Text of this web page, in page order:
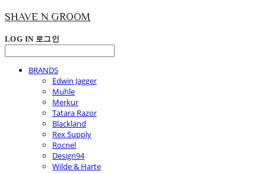
SHAVE N GROOM
LOG IN 로그인
BRANDS
Edwin Jagger
Muhle
Merkur
Tatara Razor
Blackland
Rex Supply
Rocnel
Design94
Wilde & Harte